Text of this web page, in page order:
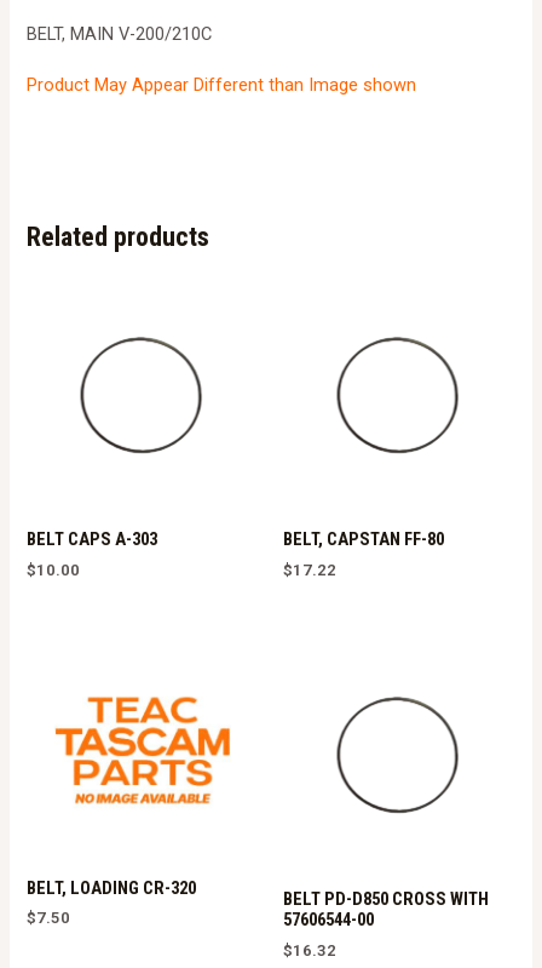
BELT, MAIN V-200/210C
Product May Appear Different than Image shown
Related products
BELT CAPS A-303
$10.00
BELT, CAPSTAN FF-80
$17.22
BELT, LOADING CR-320
$7.50
BELT PD-D850 CROSS WITH
57606544-00
$16.32